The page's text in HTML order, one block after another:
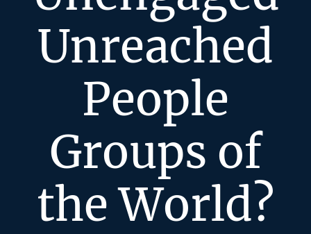
Unreached
People
Groups of
the World?